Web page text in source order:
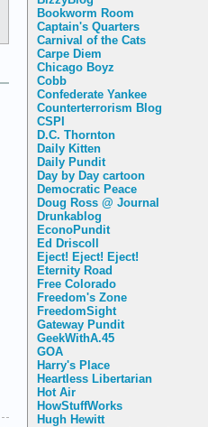
Bookworm Room
Captain's Quarters
Carnival of the Cats
Carpe Diem
Chicago Boyz
Cobb
Confederate Yankee
Counterterrorism Blog
CSPI
D.C. Thornton
Daily Kitten
Daily Pundit
Day by Day cartoon
Democratic Peace
Doug Ross @ Journal
Drunkablog
EconoPundit
Ed Driscoll
Eject! Eject! Eject!
Eternity Road
Free Colorado
Freedom's Zone
FreedomSight
Gateway Pundit
GeekWithA.45
GOA
Harry's Place
Heartless Libertarian
Hot Air
HowStuffWorks
Hugh Hewitt